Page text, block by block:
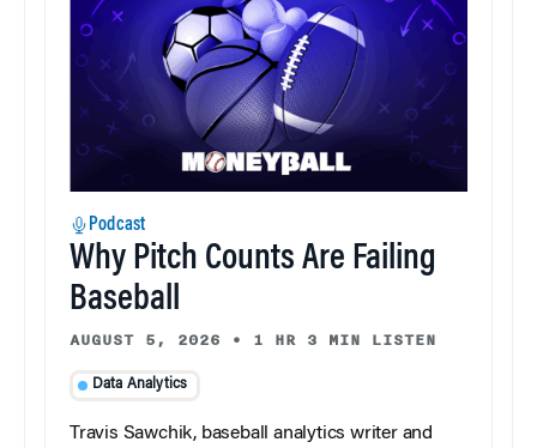
Podcast
Why Pitch Counts Are Failing
Baseball
AUGUST 5, 2026 • 1 HR 3 MIN LISTEN
Data Analytics
Travis Sawchik, baseball analytics writer and